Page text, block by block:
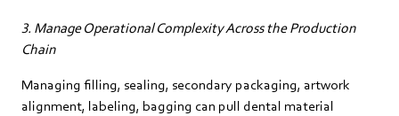
3. Manage Operational Complexity Across the Production
Chain
Managing filling, sealing, secondary packaging, artwork
alignment, labeling, bagging can pull dental material